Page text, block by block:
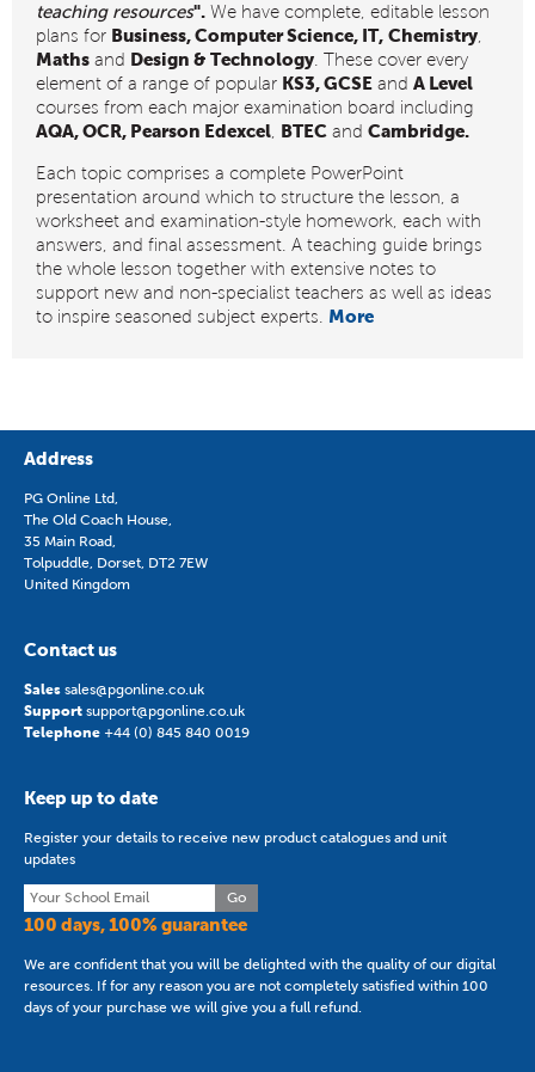
teaching resources". We have complete, editable lesson
plans for Business, Computer Science, IT, Chemistry
Maths and Design & Technology . These cover every
element of a range of popular KS3, GCSE and A Level
courses from each major examination board including
AQA, OCR, Pearson Edexcel BTEC and Cambridge.
Each topic comprises a complete PowerPoint
presentation around which to structure the lesson, a
worksheet and examination-style homework, each with
answers, and final assessment. A teaching guide brings
the whole lesson together with extensive notes to
support new and non-specialist teachers as well as ideas
to inspire seasoned subject experts.
More
Address
PG Online Ltd,
The Old Coach House,
35 Main Road,
Tolpuddle, Dorset, DT2 7EW
United Kingdom
Contact us
Sales sales@pgonline.co.uk
Support support@pgonline.co.uk
Telephone +44 (0) 845 840 0019
Keep up to date
Register your details to receive new product catalogues and unit
updates
Go
100 days, 100% guarantee
We are confident that you will be delighted with the quality of our digital
resources. If for any reason you are not completely satisfied within 100
days of your purchase we will give you a full refund.